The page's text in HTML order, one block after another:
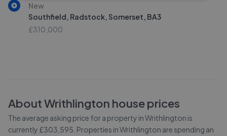
New
Southfield, Radstock, Somerset, BA3
£310,000
AboutWrithlington house prices
The average asking price for a property in Writhlington is
currently £303,595. Properties in Writhlington are spending an